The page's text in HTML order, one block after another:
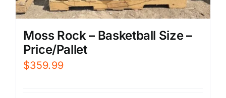
Moss Rock – Basketball Size –
Price/Pallet
$359.99